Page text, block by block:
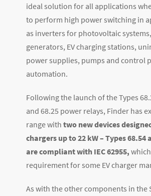
ideal solution for all applications
to perform high power switching in
as inverters for photovoltaic
generators, EV charging stations,
power supplies, pumps and control
automation.
Following the launch of the Types
and 68.25 power relays, Finder has
range with two new devices
chargers up to 22 kW – Types 68.54
are compliant with IEC 62955,
requirement for some EV charger
As with the other components in the